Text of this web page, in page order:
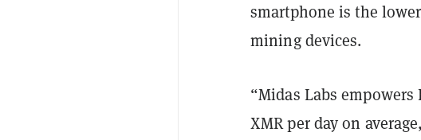
smartphone is the
mining devices.
“Midas Labs
XMR per day on